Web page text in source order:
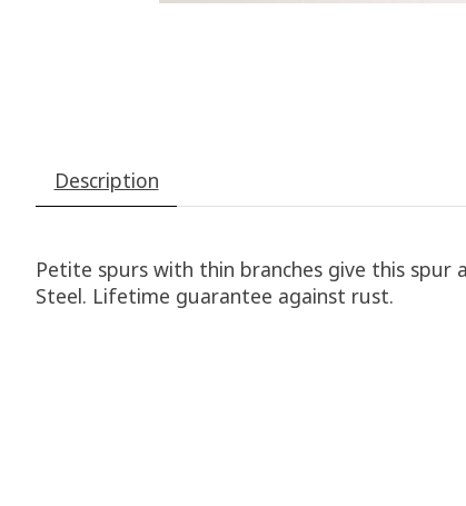
Description
Petite spurs with thin branches give this
Steel. Lifetime guarantee against rust.